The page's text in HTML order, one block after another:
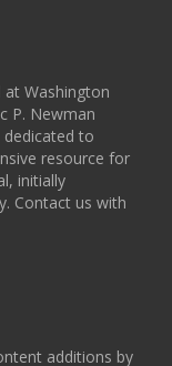
Washington
P. Newman
dedicated to
resource for
initially
Contact us with
additions by